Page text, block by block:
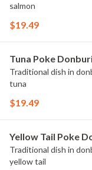
salmon
$19.49
Tuna Poke
Traditional dish in
tuna
$19.49
Yellow Tail Poke
Traditional dish in
yellow tail